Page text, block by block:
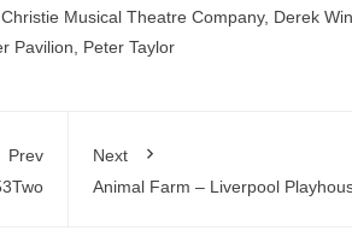
Christie Musical Theatre Company, Derek
Pavilion Peter Taylor
Prev
Next
Animal Farm – Liverpool